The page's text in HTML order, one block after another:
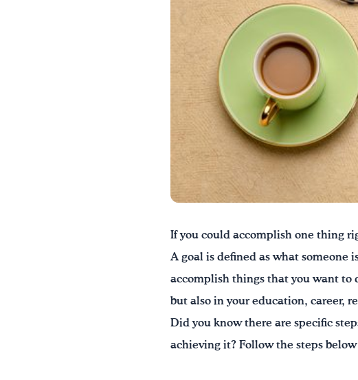
If you could accomplish one thing
A goal is defined as what someone
accomplish things that you want to
but also in your education, career,
Did you know there are specific
achieving it? Follow the steps